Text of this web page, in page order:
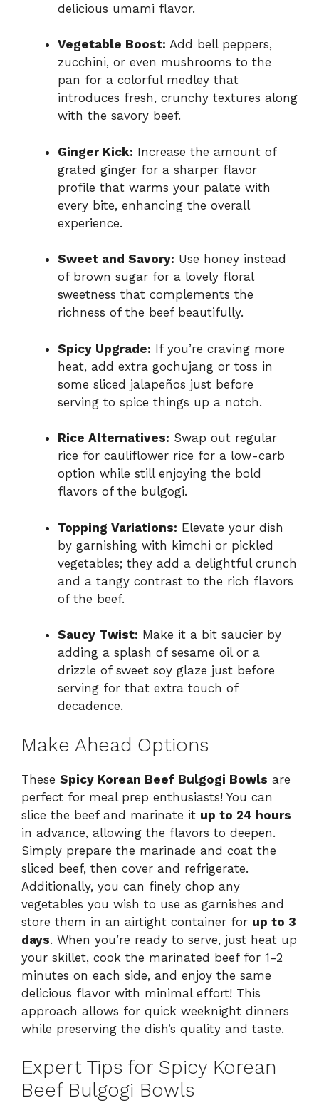
delicious umami flavor.
Vegetable Boost: Add bell peppers,
zucchini, or even mushrooms to the
pan for a colorful medley that
introduces fresh, crunchy textures along
with the savory beef.
Ginger Kick: Increase the amount of
grated ginger for a sharper flavor
profile that warms your palate with
every bite, enhancing the overall
experience.
Sweet and Savory: Use honey instead
of brown sugar for a lovely floral
sweetness that complements the
richness of the beef beautifully.
Spicy Upgrade: If you’re craving more
heat, add extra gochujang or toss in
some sliced jalapeños just before
serving to spice things up a notch.
Rice Alternatives: Swap out regular
rice for cauliflower rice for a low-carb
option while still enjoying the bold
flavors of the bulgogi.
Topping Variations: Elevate your dish
by garnishing with kimchi or pickled
vegetables; they add a delightful crunch
and a tangy contrast to the rich flavors
of the beef.
Saucy Twist: Make it a bit saucier by
adding a splash of sesame oil or a
drizzle of sweet soy glaze just before
serving for that extra touch of
decadence.
Make Ahead Options
These Spicy Korean Beef Bulgogi Bowls are
perfect for meal prep enthusiasts! You can
slice the beef and marinate it up to 24 hours
in advance, allowing the flavors to deepen.
Simply prepare the marinade and coat the
sliced beef, then cover and refrigerate.
Additionally, you can finely chop any
vegetables you wish to use as garnishes and
store them in an airtight container for up to 3
days. When you’re ready to serve, just heat up
your skillet, cook the marinated beef for 1-2
minutes on each side, and enjoy the same
delicious flavor with minimal effort! This
approach allows for quick weeknight dinners
while preserving the dish’s quality and taste.
Expert Tips for Spicy Korean
Beef Bulgogi Bowls